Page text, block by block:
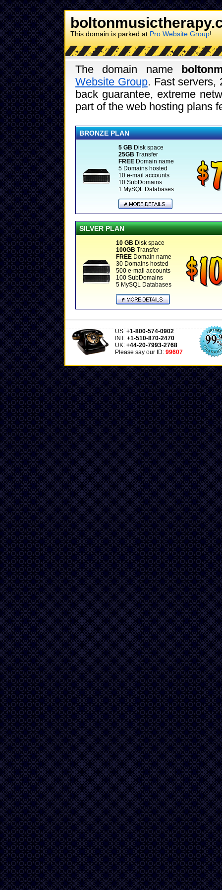
This domain is parked at Pro Website Group!
The domain name
Website Group. Fast servers,
back guarantee, extreme
part of the web hosting plans
BRONZE PLAN
5 GB Disk space
25GB Transfer
FREE Domain name
5 Domains hosted
10 e-mail accounts
10 SubDomains
1 MySQL Databases
SILVER PLAN
10 GB Disk space
100GB Transfer
FREE Domain name
30 Domains hosted
500 e-mail accounts
100 SubDomains
5 MySQL Databases
US: +1-800-574-0902
INT: +1-510-870-2470
UK: +44-20-7993-2768
Please say our ID: 99607